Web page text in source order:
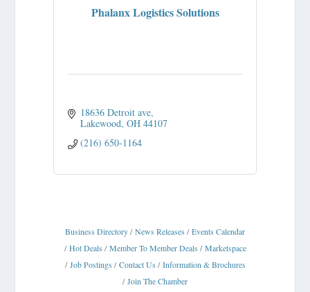
Phalanx Logistics Solutions
18636 Detroit ave
Lakewood OH 44107
(216) 650-1164
Business Directory News Releases
Events Calendar
Hot Deals
Member To Member Deals
Marketspace
Job Postings
Contact Us
Information & Brochures
Join The Chamber